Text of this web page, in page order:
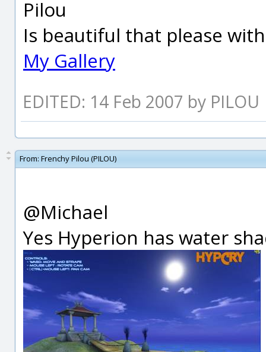
Pilou
Is beautiful that please
My Gallery
EDITED: 14 Feb 2007 by PILOU
From: Frenchy Pilou (PILOU)
@Michael
Yes Hyperion has water